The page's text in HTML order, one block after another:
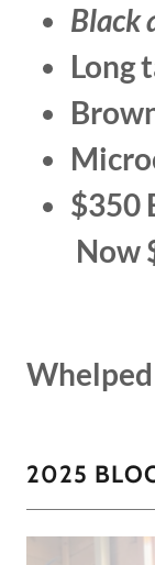
Black
Long
$350
Now
2025